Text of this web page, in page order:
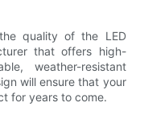
quality of the LED
that offers high-
weather-resistant
will ensure that your
for years to come.